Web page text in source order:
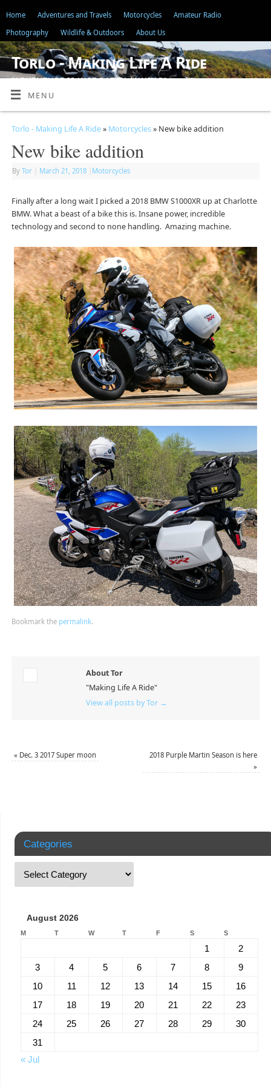
Home Adventures and Travels Motorcycles
Amateur Radio
Photography
Wildlife & Outdoors About Us
Torlo - Making Life A Ride
"ADVENTURE IS JUST BAD PLANNING"
MENU
Torlo - Making Life A Ride» Motorcycles» New bike addition
New bike addition
By Tor March 21, 2018 Motorcycles
Finally after a long wait I picked a 2018 BMW S1000XR up at Charlotte
BMW. What a beast of a bike this is. Insane power, incredible
technology and second to none handling. Amazing machine.
Bookmark the permalink.
About Tor
"Making Life A Ride"
View all posts by Tor →
« Dec. 3 2017 Super moon
2018 Purple Martin Season is here
»
Categories
August 2026
M T W T F S S
1
2
3
4 5 6 7 8
9
10
11 12 13 14 15
16
17
18 19 20 21 22
23
24
25 26 27 28 29
30
31
« Jul